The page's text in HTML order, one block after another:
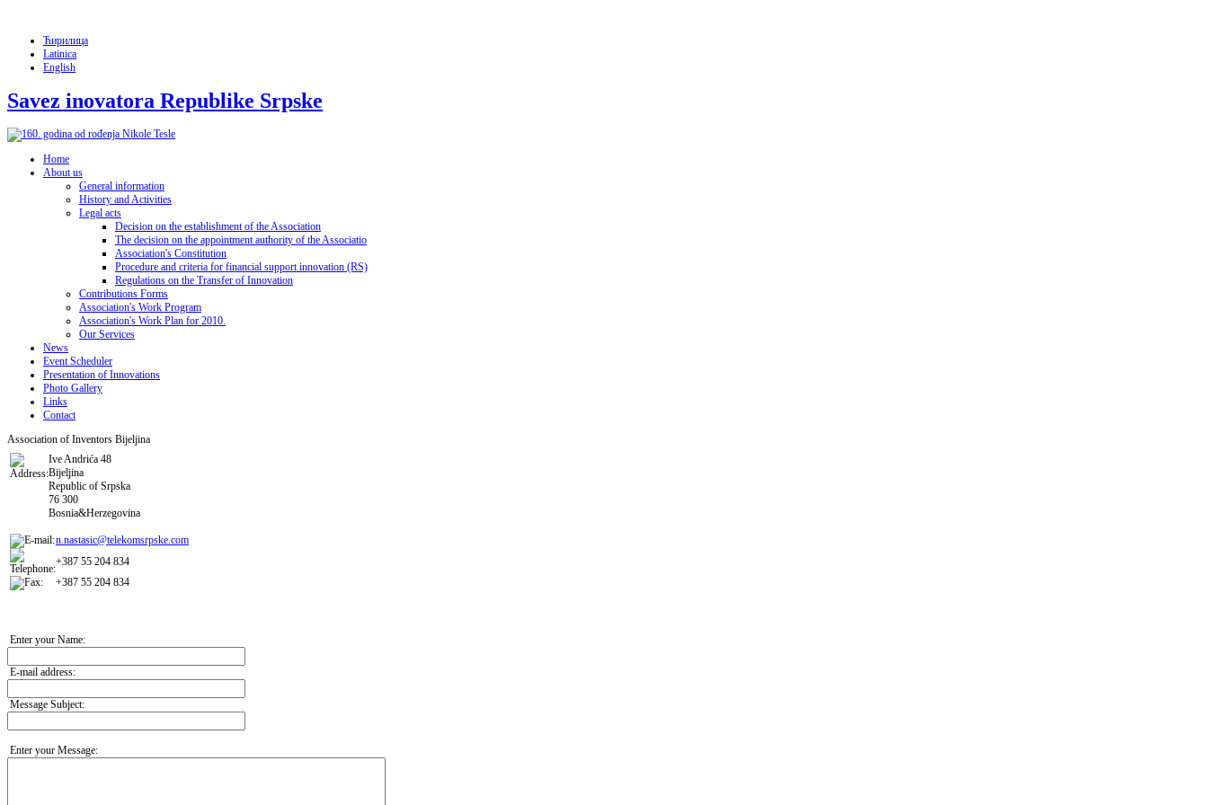
Ћирилица
Latinica
English
Savez inovatora Republike Srpske
Home
About us
General information
History and Activities
Legal acts
Decision on the establishment of the Association
The decision on the appointment authority of the Associatio
Association's Constitution
Procedure and criteria for financial support innovation (RS)
Regulations on the Transfer of Innovation
Contributions Forms
Association's Work Program
Association's Work Plan for 2010.
Our Services
News
Event Scheduler
Presentation of Innovations
Photo Gallery
Links
Contact
Association of Inventors Bijeljina
Ive Andrića 48
Bijeljina
Republic of Srpska
76 300
Bosnia&Herzegovina
n.nastasic@telekomsrpske.com
+387 55 204 834
+387 55 204 834
Enter your Name:
E-mail address:
Message Subject:
Enter your Message: